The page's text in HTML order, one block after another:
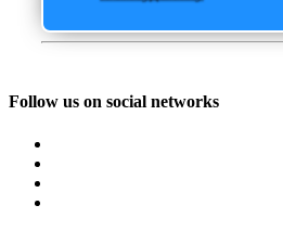
Follow us on social networks